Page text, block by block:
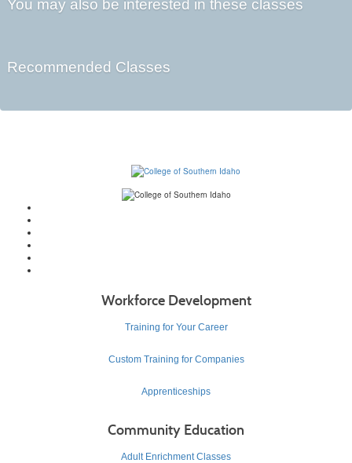
You may also be interested in these classes
Recommended Classes
Workforce Development
Training for Your Career
Custom Training for Companies
Apprenticeships
Community Education
Adult Enrichment Classes